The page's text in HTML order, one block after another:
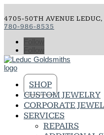
4705-50TH AVENUE LEDUC,
780-986-8535
SHOP
CUSTOM JEWELRY
CORPORATE
SERVICES
REPAIRS